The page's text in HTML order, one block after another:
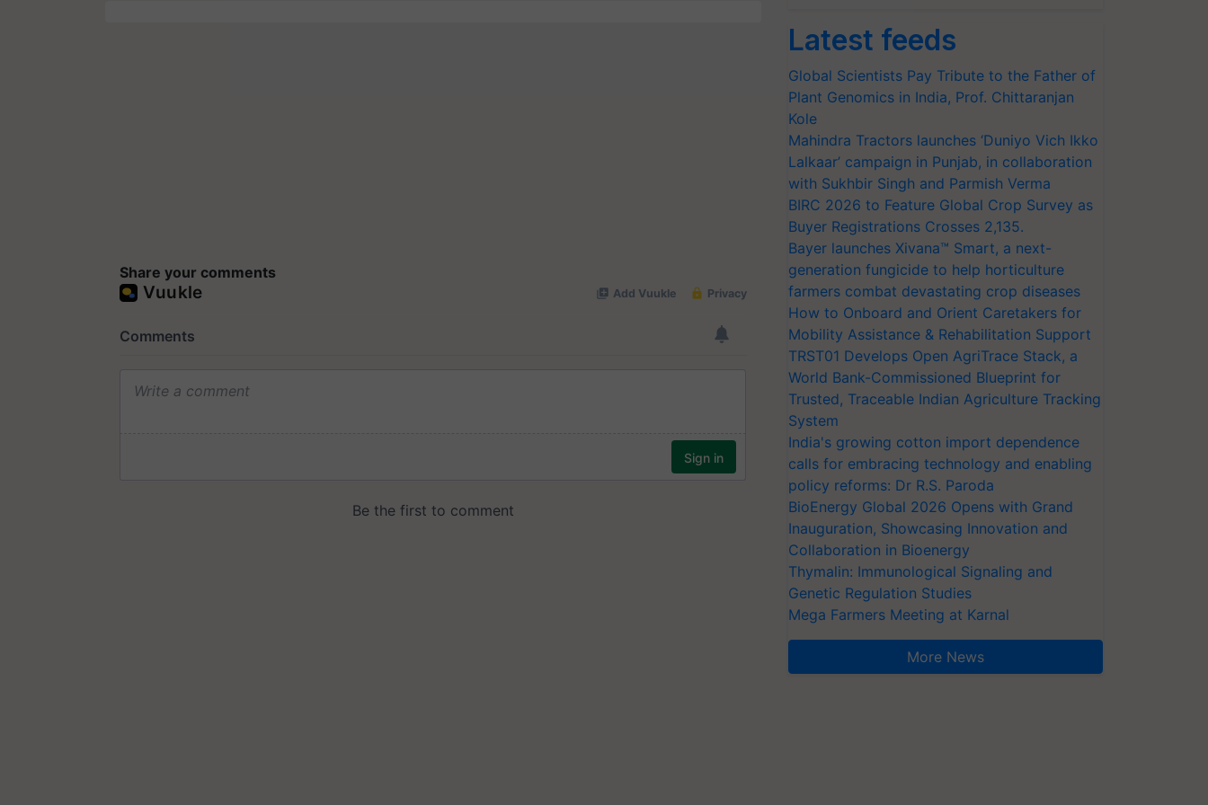
Share your comments
Latest feeds
Global Scientists Pay Tribute to the Father of
Plant Genomics in India, Prof. Chittaranjan
Kole
Mahindra Tractors launches ‘Duniyo Vich Ikko
Lalkaar’ campaign in Punjab, in collaboration
with Sukhbir Singh and Parmish Verma
BIRC 2026 to Feature Global Crop Survey as
Buyer Registrations Crosses 2,135.
Bayer launches Xivana™ Smart, a next-
generation fungicide to help horticulture
farmers combat devastating crop diseases
How to Onboard and Orient Caretakers for
Mobility Assistance & Rehabilitation Support
TRST01 Develops Open AgriTrace Stack, a
World Bank-Commissioned Blueprint for
Trusted, Traceable Indian Agriculture Tracking
System
India's growing cotton import dependence
calls for embracing technology and enabling
policy reforms: Dr R.S. Paroda
BioEnergy Global 2026 Opens with Grand
Inauguration, Showcasing Innovation and
Collaboration in Bioenergy
Thymalin: Immunological Signaling and
Genetic Regulation Studies
Mega Farmers Meeting at Karnal
More News